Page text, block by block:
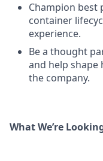
Champion best
container
experience.
Be a thought
and help shape
the company.
What We’re